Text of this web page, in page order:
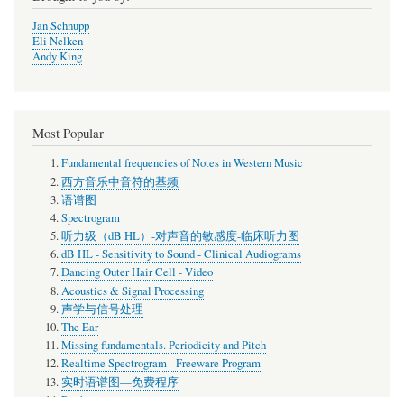
Jan Schnupp
Eli Nelken
Andy King
Most Popular
Fundamental frequencies of Notes in Western Music
西方音乐中音符的基频
语谱图
Spectrogram
听力级（dB HL）-对声音的敏感度-临床听力图
dB HL - Sensitivity to Sound - Clinical Audiograms
Dancing Outer Hair Cell - Video
Acoustics & Signal Processing
声学与信号处理
The Ear
Missing fundamentals. Periodicity and Pitch
Realtime Spectrogram - Freeware Program
实时语谱图—免费程序